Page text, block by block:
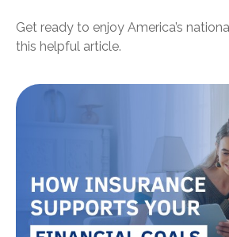
Get ready to enjoy America’s
this helpful article.